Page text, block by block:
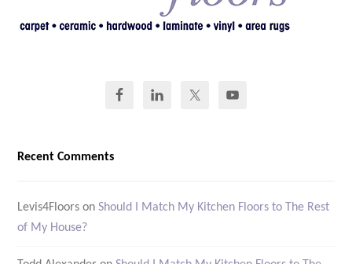
Recent Comments
Levis4Floors onShould I Match My Kitchen Floors to The Rest
of My House?